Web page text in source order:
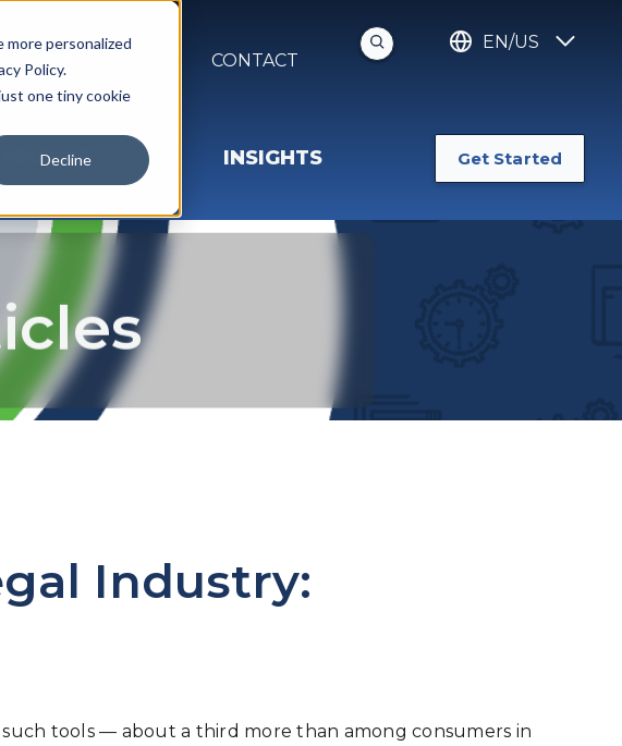
personalized
Policy.
one tiny cookie
Decline
CONTACT
EN/US
INSIGHTS Get Started
Industry:
tools — about a third more than among consumers in